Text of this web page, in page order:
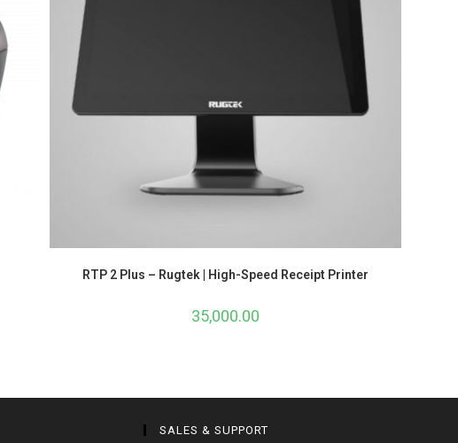
RTP 2 Plus – Rugtek | High-Speed Receipt Printer
35,000.00
SALES & SUPPORT